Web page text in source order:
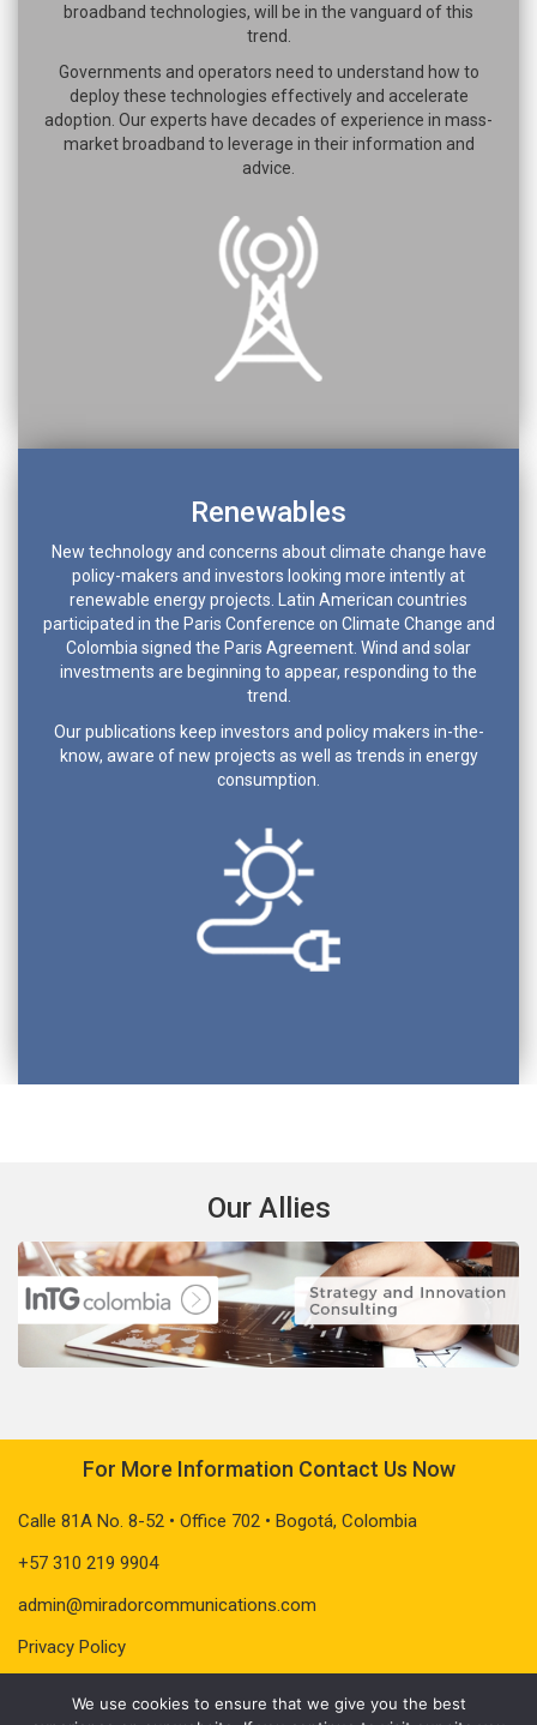
broadband technologies, will be in the vanguard of this
trend.
Governments and operators need to understand how to
deploy these technologies effectively and accelerate
adoption. Our experts have decades of experience in mass-
market broadband to leverage in their information and
advice.
Renewables
New technology and concerns about climate change have
policy-makers and investors looking more intently at
renewable energy projects. Latin American countries
participated in the Paris Conference on Climate Change and
Colombia signed the Paris Agreement. Wind and solar
investments are beginning to appear, responding to the
trend.
Our publications keep investors and policy makers in-the-
know, aware of new projects as well as trends in energy
consumption.
Our Allies
For More Information Contact Us Now
Calle 81A No. 8-52 • Office 702 • Bogotá, Colombia
+57 310 219 9904
admin@miradorcommunications.com
Privacy Policy
We use cookies to ensure that we give you the best